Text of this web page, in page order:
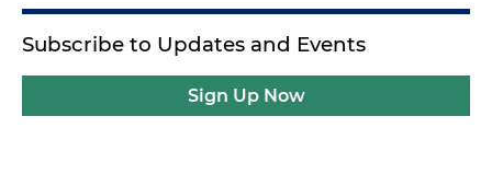
Subscribe to Updates and Events
Sign Up Now